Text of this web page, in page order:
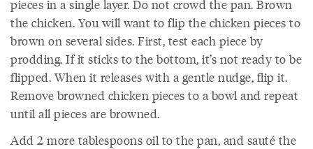
pieces in a single layer. Do not crowd the pan. Brown
the chicken. You will want to flip the chicken pieces to
brown on several sides. First, test each piece by
prodding. If it sticks to the bottom, it’s not ready to be
flipped. When it releases with a gentle nudge, flip it.
Remove browned chicken pieces to a bowl and repeat
until all pieces are browned.
Add 2 more tablespoons oil to the pan, and sauté the